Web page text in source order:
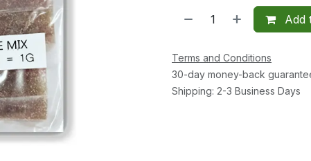
Add
Terms and Conditions
30-day money-back
Shipping: 2-3 Business Days